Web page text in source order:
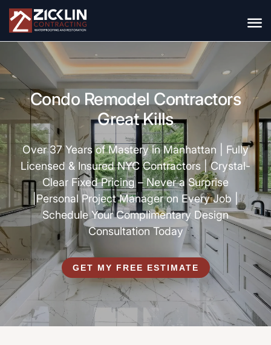
Condo Remodel Contractors
Great Kills
Over 37 Years of Mastery in Manhattan | Fully
Licensed & Insured NYC Contractors |Crystal-
Clear Fixed Pricing – Never a Surprise
| Personal Project Manager on Every Job |
Schedule Your Complimentary Design
Consultation Today
GET MY FREE ESTIMATE